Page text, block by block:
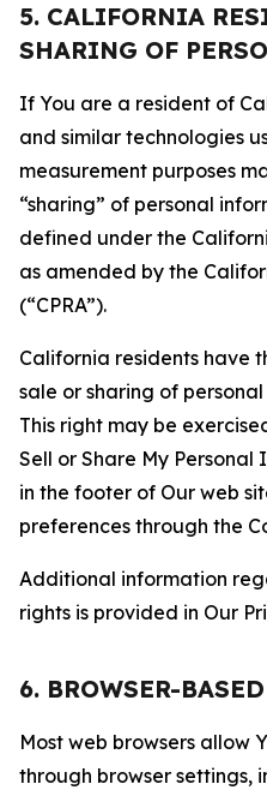
5. CALIFORNIA
SHARING OF
If You are a resident of
and similar technologies
measurement purposes
“sharing” of personal
defined under the
as amended by the
(“CPRA”).
California residents have
sale or sharing of
This right may be
Sell or Share My
in the footer of Our web
preferences through the
Additional information
rights is provided in Our
6. BROWSER-
Most web browsers allow
through browser settings,